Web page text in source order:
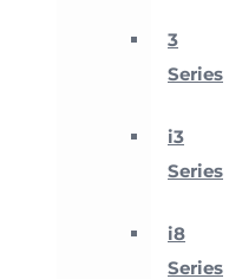
3
Series
i3
Series
i8
Series